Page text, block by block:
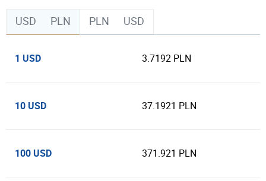
USD PLN PLN USD
1 USD 3.7192 PLN
10 USD 37.1921 PLN
100 USD 371.921 PLN